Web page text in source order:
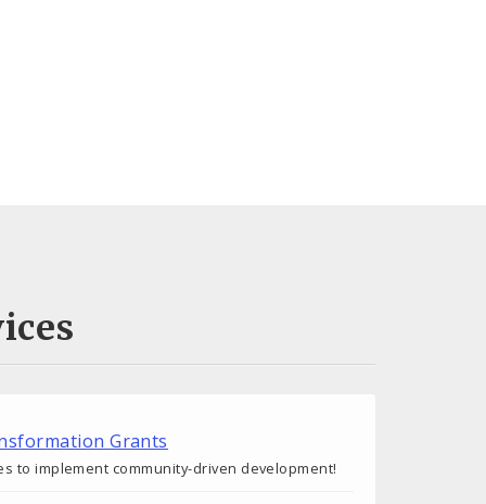
Grants
to implement community-driven development!